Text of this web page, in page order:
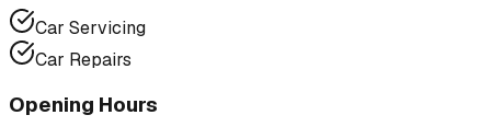
Car Servicing
Car Repairs
Opening Hours